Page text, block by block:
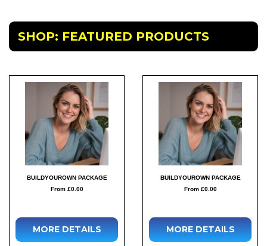
SHOP: FEATURED PRODUCTS
BUILDYOUROWN PACKAGE
From £0.00
MORE DETAILS
BUILDYOUROWN PACKAGE
From £0.00
MORE DETAILS